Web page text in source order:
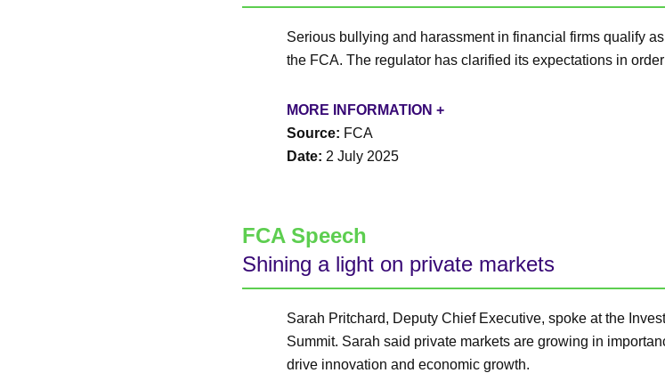
Serious bullying and harassment in financial firms qualify
the FCA. The regulator has clarified its expectations in
MORE INFORMATION +
Source: FCA
Date: 2 July 2025
FCA Speech
Shining a light on private markets
Sarah Pritchard, Deputy Chief Executive, spoke at the
Summit. Sarah said private markets are growing in
drive innovation and economic growth.